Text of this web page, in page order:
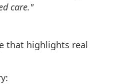
care."
that highlights real